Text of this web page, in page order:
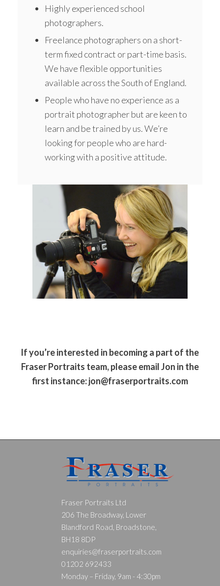
Highly experienced school
photographers.
Freelance photographers on a short-
term fixed contract or part-time basis.
We have flexible opportunities
available across the South of England.
People who have no experience as a
portrait photographer but are keen to
learn and be trained by us. We’re
looking for people who are hard-
working with a positive attitude.
If you’re interested in becoming a part of the
Fraser Portraits team, please email Jon in the
first instance:jon@fraserportraits.com
Fraser Portraits Ltd
206 The Broadway, Lower
Blandford Road, Broadstone,
BH18 8DP
enquiries@fraserportraits.com
01202 692433
Monday – Friday, 9am - 4:30pm